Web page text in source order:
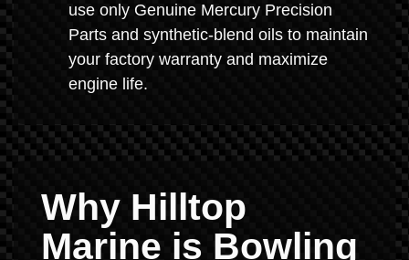
use only Genuine Mercury Precision
Parts and synthetic-blend oils to maintain
your factory warranty and maximize
engine life.
Why Hilltop
Marine is Bowling